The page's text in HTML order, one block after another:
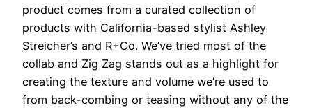
product comes from a curated collection of
products with California-based stylist Ashley
Streicher’s and R+Co. We’ve tried most of the
collab and Zig Zag stands out as a highlight for
creating the texture and volume we’re used to
from back-combing or teasing without any of the